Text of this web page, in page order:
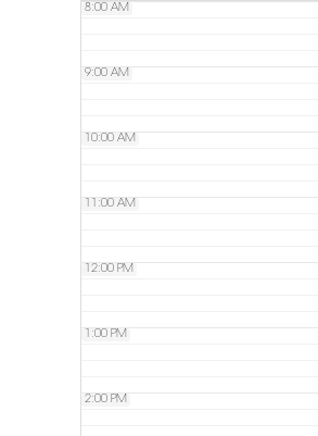
8:00 AM
9:00 AM
10:00 AM
11:00 AM
12:00 PM
1:00 PM
2:00 PM